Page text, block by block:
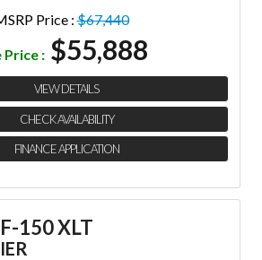
Price :$67,440
Price : $55,888
VIEW DETAILS
CHECK AVAILABILITY
FINANCE APPLICATION
150 XLT